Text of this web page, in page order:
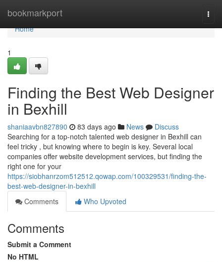
bookmarkport
Home
Home
1
Finding the Best Web Designer
in Bexhill
shaniaavbn827890 83 days ago News
Discuss
Searching for a top-notch talented web designer in Bexhill can
feel tricky , but knowing where to begin is key. Several local
companies offer website development services, but finding the
right one for your
https://siobhanrzom512512.qowap.com/100329531/finding-the-
best-web-designer-in-bexhill
Comments
Who Upvoted
Comments
Submit a Comment
No HTML